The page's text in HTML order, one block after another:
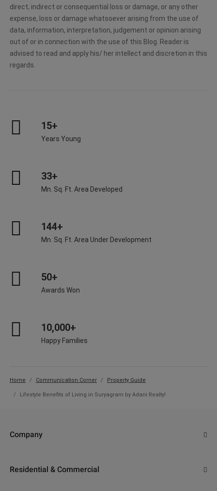
direct, indirect or consequential loss or damage, or any other
expense, loss or damage whatsoever arising from the use of
data, information, interpretation, judgement or opinion arising
out of or in connection with the use of this Blog. Reader is
advised to read and apply his/ her intellect and discretion in this
regards.
15+
Years Young
33+
Mn. Sq. Ft. Area Developed
144+
Mn. Sq. Ft. Area Under Development
50+
Awards Won
10,000+
Happy Families
Home Communication Corner Property Guide
Lifestyle Benefits of Living in Suryagram by Adani Realty!
Company
Residential & Commercial